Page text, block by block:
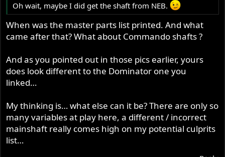
Oh wait, maybe I did get the shaft from NEB.
When was the master parts list printed. And what
came after that? What about Commando shafts ?
And as you pointed out in those pics earlier, yours
does look different to the Dominator one you
linked…
My thinking is… what else can it be? There are only so
many variables at play here, a different / incorrect
mainshaft really comes high on my potential culprits
list…